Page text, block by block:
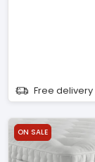
Free delivery
ON SALE